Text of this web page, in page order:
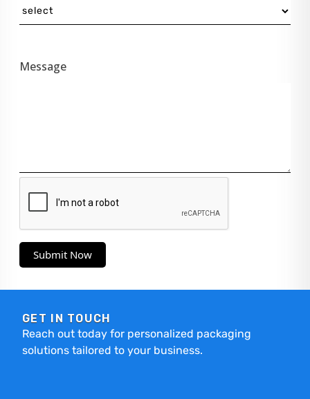
Message
Submit Now
GET IN TOUCH
Reach out today for personalized packaging
solutions tailored to your business.